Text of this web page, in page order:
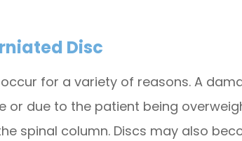
Disc
for a variety of reasons. A
or due to the patient being
spinal column. Discs may also